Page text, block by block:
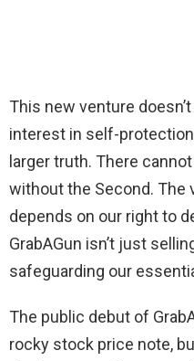
This new venture
interest in self-
larger truth. There
without the Second. The
depends on our right to
GrabAGun isn’t just
safeguarding our
The public debut of
rocky stock price note,